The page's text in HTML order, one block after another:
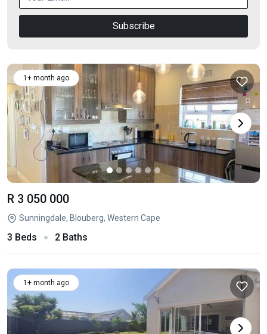
Subscribe
1+ month ago
R 3 050 000
Sunningdale, Blouberg, Western Cape
3 Beds 2 Baths
1+ month ago